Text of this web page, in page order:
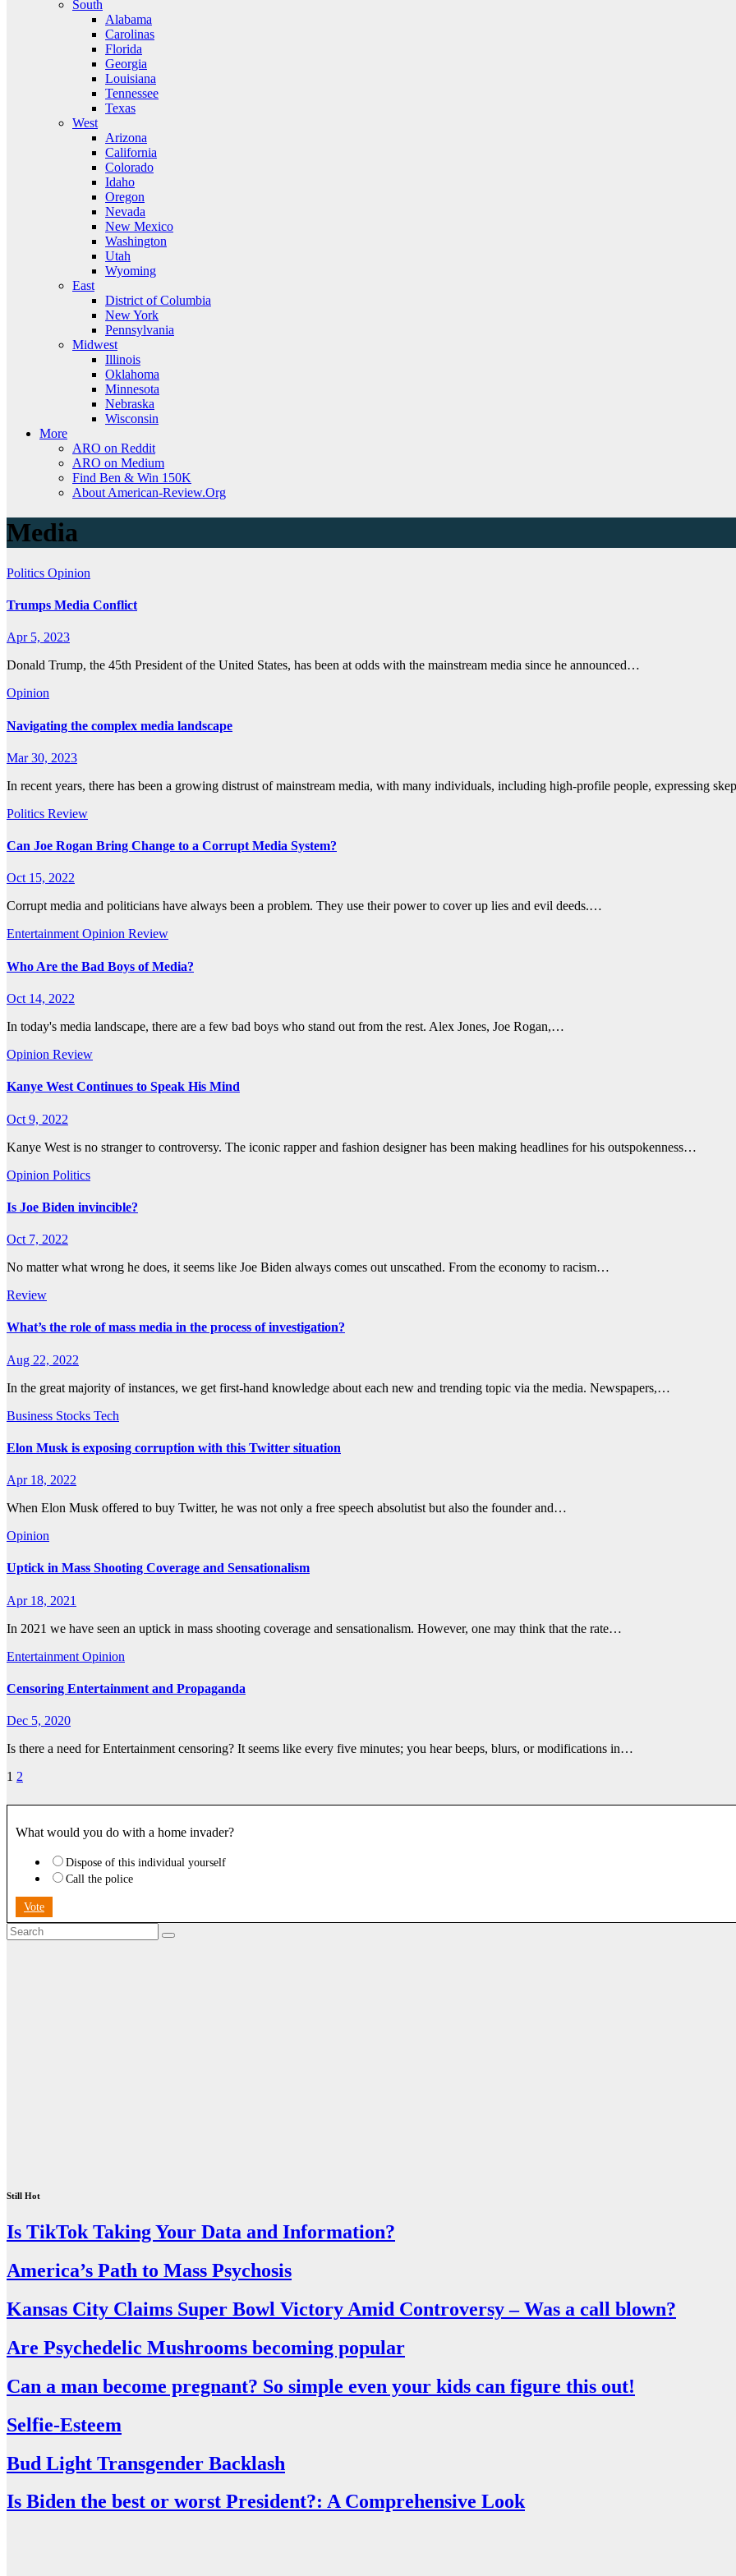
South
Alabama
Carolinas
Florida
Georgia
Louisiana
Tennessee
Texas
West
Arizona
California
Colorado
Idaho
Oregon
Nevada
New Mexico
Washington
Utah
Wyoming
East
District of Columbia
New York
Pennsylvania
Midwest
Illinois
Oklahoma
Minnesota
Nebraska
Wisconsin
More
ARO on Reddit
ARO on Medium
Find Ben & Win 150K
About American-Review.Org
Media
Politics Opinion
Trumps Media Conflict
Apr 5, 2023
Donald Trump, the 45th President of the United States, has been at odds with the mainstream media since he announced…
Opinion
Navigating the complex media landscape
Mar 30, 2023
In recent years, there has been a growing distrust of mainstream media, with many individuals, including high-profile people, expressing
Politics Review
Can Joe Rogan Bring Change to a Corrupt Media System?
Oct 15, 2022
Corrupt media and politicians have always been a problem. They use their power to cover up lies and evil deeds.…
EntertainmentOpinion Review
Who Are the Bad Boys of Media?
Oct 14, 2022
In today's media landscape, there are a few bad boys who stand out from the rest. Alex Jones, Joe Rogan,…
Opinion Review
Kanye West Continues to Speak His Mind
Oct 9, 2022
Kanye West is no stranger to controversy. The iconic rapper and fashion designer has been making headlines for his outspokenness…
Opinion Politics
Is Joe Biden invincible?
Oct 7, 2022
No matter what wrong he does, it seems like Joe Biden always comes out unscathed. From the economy to racism…
Review
What’s the role of mass media in the process of investigation?
Aug 22, 2022
In the great majority of instances, we get first-hand knowledge about each new and trending topic via the media. Newspapers,…
Business Stocks Tech
Elon Musk is exposing corruption with this Twitter situation
Apr 18, 2022
When Elon Musk offered to buy Twitter, he was not only a free speech absolutist but also the founder and…
Opinion
Uptick in Mass Shooting Coverage and Sensationalism
Apr 18, 2021
In 2021 we have seen an uptick in mass shooting coverage and sensationalism. However, one may think that the rate…
Entertainment Opinion
Censoring Entertainment and Propaganda
Dec 5, 2020
Is there a need for Entertainment censoring? It seems like every five minutes; you hear beeps, blurs, or modifications in…
Posts
pagination
1 2
What would you do with a home invader?
Dispose of this individual yourself
Call the police
Vote
Still Hot
Is TikTok Taking Your Data and Information?
America’s Path to Mass Psychosis
Kansas City Claims Super Bowl Victory Amid Controversy – Was a call blown?
Are Psychedelic Mushrooms becoming popular
Can a man become pregnant? So simple even your kids can figure this out!
Selfie-Esteem
Bud Light Transgender Backlash
Is Biden the best or worst President?: A Comprehensive Look